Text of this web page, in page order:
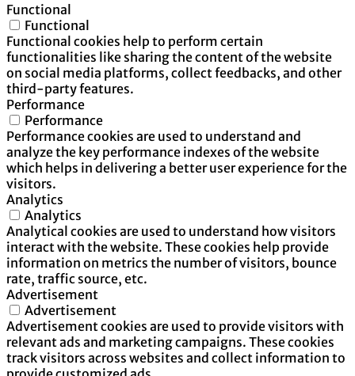
Functional
Functional
Functional cookies help to perform certain
functionalities like sharing the content of the website
on social media platforms, collect feedbacks, and other
third-party features.
Performance
Performance
Performance cookies are used to understand and
analyze the key performance indexes of the website
which helps in delivering a better user experience for the
visitors.
Analytics
Analytics
Analytical cookies are used to understand how visitors
interact with the website. These cookies help provide
information on metrics the number of visitors, bounce
rate, traffic source, etc.
Advertisement
Advertisement
Advertisement cookies are used to provide visitors with
relevant ads and marketing campaigns. These cookies
track visitors across websites and collect information to